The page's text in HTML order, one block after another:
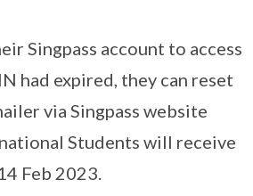
Singpass account to access
had expired, they can reset
via Singpass website
Students will receive
Feb 2023.